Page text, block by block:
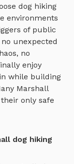
dog hiking
environments
of public
unexpected
no
enjoy
while building
Marshall
only safe
dog hiking